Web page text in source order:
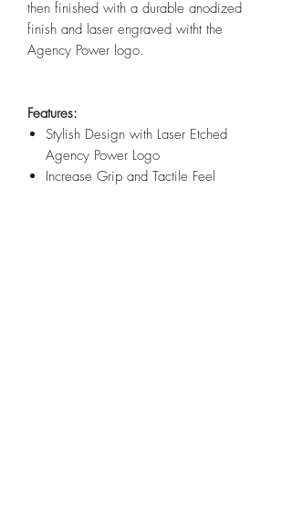
then finished with a durable anodized
finish and laser engraved witht the
Agency Power logo.
Features:
Stylish Design with Laser Etched
Agency Power Logo
Increase Grip and Tactile Feel